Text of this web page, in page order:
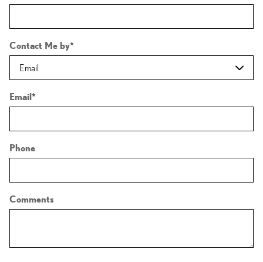
Contact Me by*
Email*
Phone
Comments